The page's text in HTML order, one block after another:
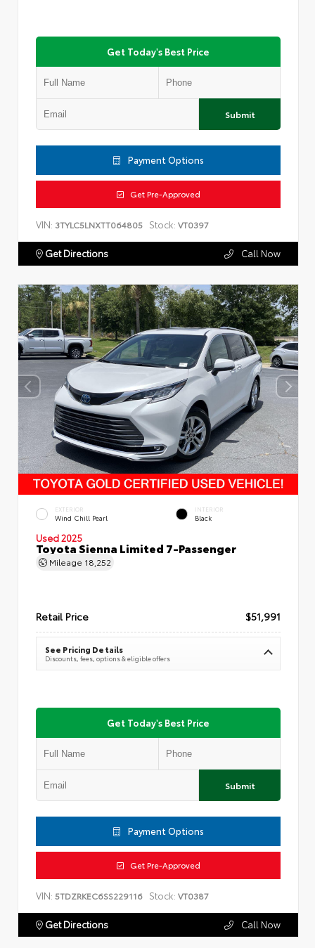
Get Today's Best Price
Submit
Payment Options
Get Pre-Approved
VIN: 3TYLC5LNXTT064805 Stock: VT0397
Get Directions Call Now
EXTERIOR
Wind Chill Pearl
INTERIOR
Black
Used 2025
Toyota Sienna Limited 7-Passenger
Mileage 18,252
Retail Price $51,991
See Pricing Details
Discounts, fees, options & eligible offers
Get Today's Best Price
Submit
Payment Options
Get Pre-Approved
VIN: 5TDZRKEC6SS229116 Stock: VT0387
Get Directions Call Now